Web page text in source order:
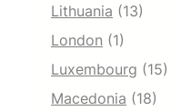
Lithuania (13)
London (1)
Luxembourg (15)
Macedonia (18)